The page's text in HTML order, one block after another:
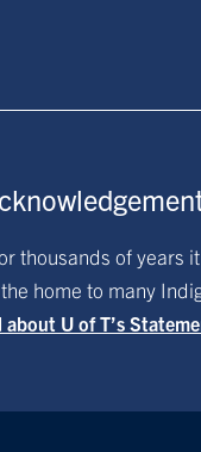
thousands of years
home to many
about U of T’s